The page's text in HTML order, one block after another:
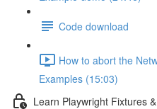
Code download
How to abort the
Examples (15:03)
Learn Playwright Fixtures